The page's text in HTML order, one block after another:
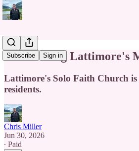
Subscribe Sign in
Pastor Doug Lattimore's
Lattimore's Solo Faith Church is
residents.
Chris Miller
Jun 30, 2026
∙ Paid